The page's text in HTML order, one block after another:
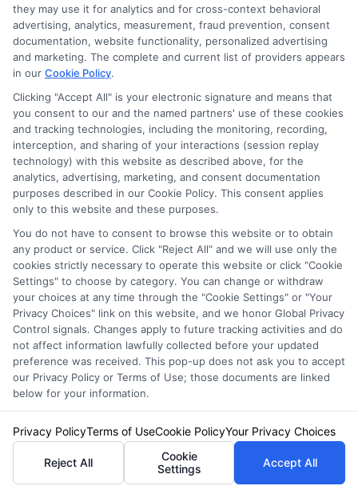
Brielle Hawthorne
Hi, I’m Brielle Hawthorne. I write for Free Auto Insurance Quotes Online to
help drivers across the U.S. compare coverage, understand their options,
and save money on their policies. With years of experience researching
insurance markets and state-specific requirements, I focus on breaking
down complex topics like liability limits, high-risk coverage, and discount
opportunities. My goal is to give you clear, practical advice so you can feel
confident choosing the right policy for your situation. Whether you’re
insuring a first car or shopping for better rates, I’m here to make the
process easier.
Read More
Related Posts
they may use it for analytics and for cross-context behavioral
advertising, analytics, measurement, fraud prevention, consent
documentation, website functionality, personalized advertising
and marketing. The complete and current list of providers appears
in our Cookie Policy.
Clicking "Accept All" is your electronic signature and means that
you consent to our and the named partners' use of these cookies
and tracking technologies, including the monitoring, recording,
interception, and sharing of your interactions (session replay
technology) with this website as described above, for the
analytics, advertising, marketing, and consent documentation
purposes described in our Cookie Policy. This consent applies
only to this website and these purposes.
You do not have to consent to browse this website or to obtain
any product or service. Click "Reject All" and we will use only the
cookies strictly necessary to operate this website or click "Cookie
Settings" to choose by category. You can change or withdraw
your choices at any time through the "Cookie Settings" or "Your
Privacy Choices" link on this website, and we honor Global Privacy
Control signals. Changes apply to future tracking activities and do
not affect information lawfully collected before your updated
preference was received. This pop-up does not ask you to accept
our Privacy Policy or Terms of Use; those documents are linked
below for your information.
Privacy PolicyTerms of UseCookie PolicyYour Privacy Choices
Reject All
Cookie
Settings
Accept All